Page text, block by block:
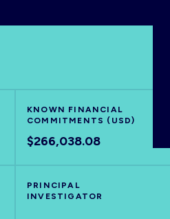
KNOWN FINANCIAL
COMMITMENTS (USD)
$266,038.08
PRINCIPAL
INVESTIGATOR